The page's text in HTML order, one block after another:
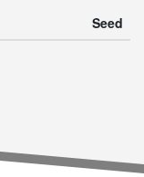
Seed